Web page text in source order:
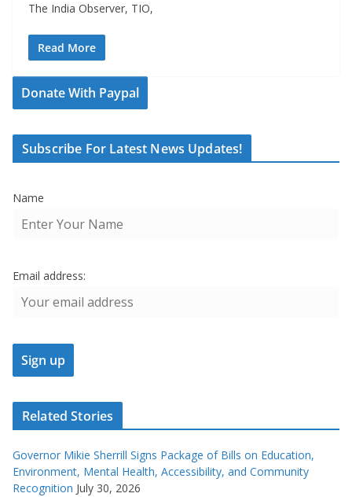
The India Observer, TIO,
Read More
Donate With Paypal
Subscribe For Latest News Updates!
Name
Email address:
Related Stories
Governor Mikie Sherrill Signs Package of Bills on Education,
Environment, Mental Health, Accessibility, and Community
Recognition July 30, 2026